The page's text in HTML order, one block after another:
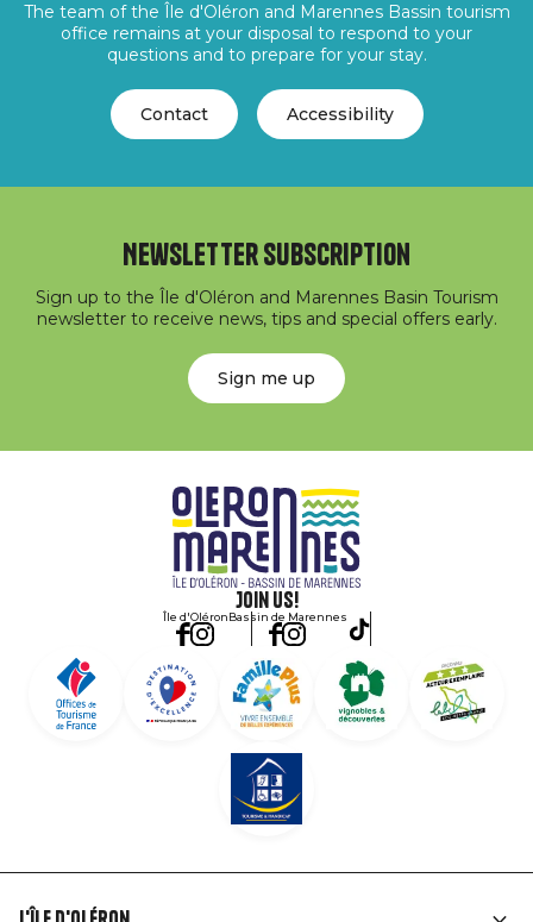
The team of the Île d'Oléron and Marennes Bassin tourism
office remains at your disposal to respond to your
questions and to prepare for your stay.
Contact Accessibility
Newsletter subscription
Sign up to the Île d'Oléron and Marennes Basin Tourism
newsletter to receive news, tips and special offers early.
Sign me up
Join us!
Île d'OléronBassin de Marennes